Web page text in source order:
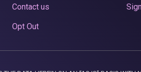
Contact us
Opt Out